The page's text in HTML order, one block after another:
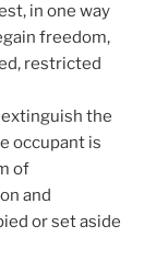
in one way
freedom,
restricted
the
occupant is
of
and
or set aside